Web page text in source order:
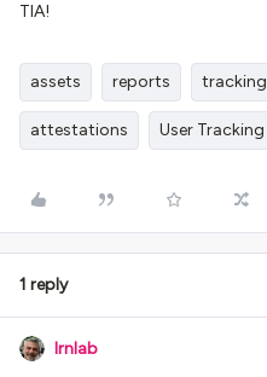
TIA!
assets reports tracking
attestations User Tracking
1 reply
lrnlab